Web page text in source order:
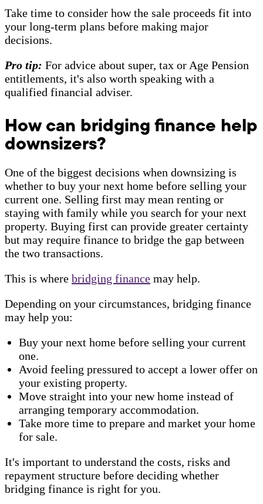
Take time to consider how the sale proceeds fit into
your long-term plans before making major
decisions.
Pro tip: For advice about super, tax or Age Pension
entitlements, it's also worth speaking with a
qualified financial adviser.
How can bridging finance help
downsizers?
One of the biggest decisions when downsizing is
whether to buy your next home before selling your
current one. Selling first may mean renting or
staying with family while you search for your next
property. Buying first can provide greater certainty
but may require finance to bridge the gap between
the two transactions.
This is where bridging finance may help.
Depending on your circumstances, bridging finance
may help you:
Buy your next home before selling your current
one.
Avoid feeling pressured to accept a lower offer on
your existing property.
Move straight into your new home instead of
arranging temporary accommodation.
Take more time to prepare and market your home
for sale.
It's important to understand the costs, risks and
repayment structure before deciding whether
bridging finance is right for you.